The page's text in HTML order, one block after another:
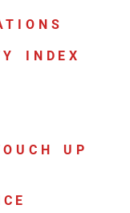
INDEX
UP